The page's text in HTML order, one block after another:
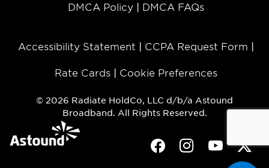
DMCA Policy DMCA FAQs
Accessibility Statement CCPA Request Form
Rate Cards Cookie Preferences
© 2026 Radiate HoldCo, LLC d/b/a Astound
Broadband. All Rights Reserved.
FacebookInstagramYoutube